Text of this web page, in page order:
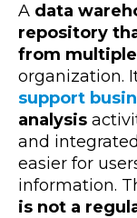
A data
repository
from
organization.
support
analysis
and
easier for
information.
is not a